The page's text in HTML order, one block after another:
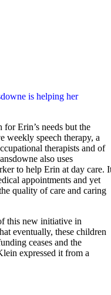
is helping her
Erin’s needs but the
weekly speech therapy, a
therapists and of
also uses
to help Erin at day care.
appointments and yet
quality of care and caring
this new initiative in
eventually, these children
ceases and the
expressed it from a